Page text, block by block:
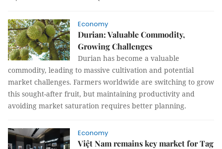
Economy
Durian: Valuable Commodity,
Growing Challenges
Durian has become a valuable
commodity, leading to massive cultivation and potential
market challenges. Farmers worldwide are switching to grow
this sought-after fruit, but maintaining productivity and
avoiding market saturation requires better planning.
Economy
Việt Nam remains key market for Tag